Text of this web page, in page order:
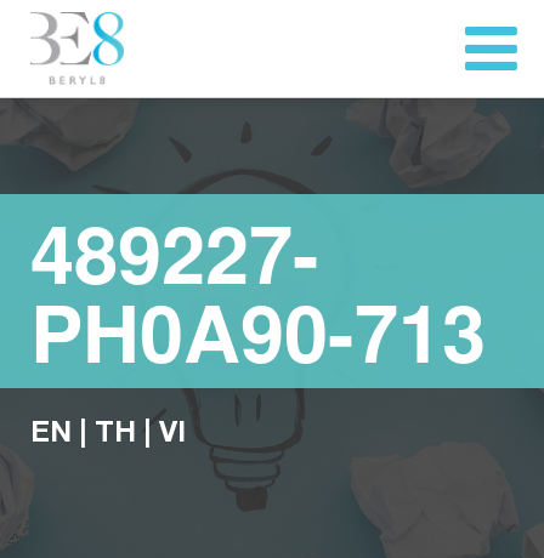
489227-
PH0A90-713
EN TH |VI